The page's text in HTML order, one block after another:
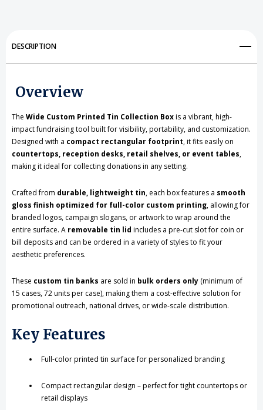
Tin
Collection
Removable
Slotted
Lid(1080
MOQ)
Collection
Removable
Slotted
Lid(1080
MOQ)
DESCRIPTION
Overview
The Wide Custom Printed Tin Collection Boxis a vibrant, high-
impact fundraising tool built for visibility, portability, and customization.
Designed with a compact rectangular footprint, it fits easily on
countertops, reception desks, retail shelves, or event tables,
making it ideal for collecting donations in any setting.
Crafted from durable, lightweight tin, each box features a smooth
gloss finish optimized for full-color custom printing, allowing for
branded logos, campaign slogans, or artwork to wrap around the
entire surface. A removable tin lid includes a pre-cut slot for coin or
bill deposits and can be ordered in a variety of styles to fit your
aesthetic preferences.
These custom tin banks are sold in bulk orders only (minimum of
15 cases, 72 units per case), making them a cost-effective solution for
promotional outreach, national drives, or wide-scale distribution.
Key Features
Full-color printed tin surface for personalized branding
Compact rectangular design – perfect for tight countertops or
retail displays